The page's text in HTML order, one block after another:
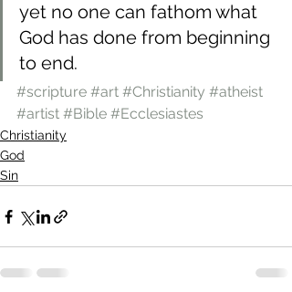
yet no one can fathom what
God has done from beginning
to end.
#scripture #art #Christianity #atheist
#artist #Bible #Ecclesiastes
Christianity
God
Sin